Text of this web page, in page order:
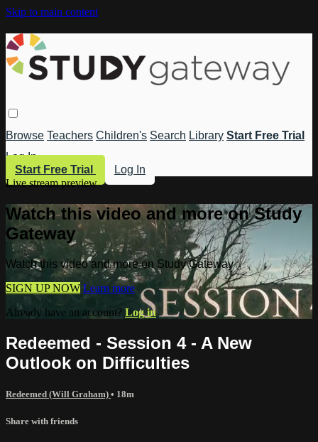
Skip to main content
Browse Teachers Children's Search Library Start Free Trial
Log In
Start Free Trial
Log In
Live stream preview
Watch this video and more on Study
Gateway
Watch this video and more on Study Gateway
SIGN UP NOW Learn more
Already have an account? Log in
Redeemed - Session 4 - A New
Outlook on Difficulties
Redeemed (Will Graham) • 18m
Share with friends